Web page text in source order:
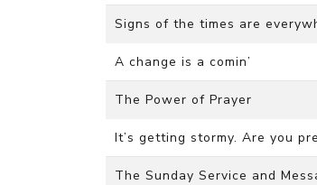
Signs of the times are
A change is a comin’
The Power of Prayer
It’s getting stormy. Are you
The Sunday Service and